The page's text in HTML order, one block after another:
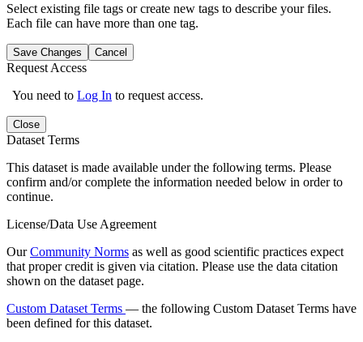
Select existing file tags or create new tags to describe your files.
Each file can have more than one tag.
Save Changes Cancel
Request Access
You need to Log In to request access.
Close
Dataset Terms
This dataset is made available under the following terms. Please
confirm and/or complete the information needed below in order to
continue.
License/Data Use Agreement
OurCommunity Norms as well as good scientific practices expect
that proper credit is given via citation. Please use the data citation
shown on the dataset page.
Custom Dataset Terms — the following Custom Dataset Terms have
been defined for this dataset.